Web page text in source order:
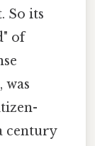
So its
of
was
century